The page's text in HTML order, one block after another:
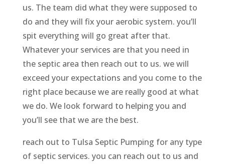
us. The team did what they were supposed to
do and they will fix your aerobic system. you’ll
spit everything will go great after that.
Whatever your services are that you need in
the septic area then reach out to us. we will
exceed your expectations and you come to the
right place because we are really good at what
we do. We look forward to helping you and
you’ll see that we are the best.
reach out to Tulsa Septic Pumping for any type
of septic services. you can reach out to us and